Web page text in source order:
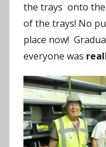
the trays onto
of the trays! No
place now!
everyone was